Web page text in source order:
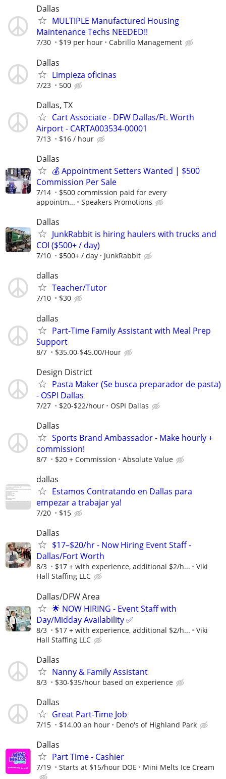
Dallas
MULTIPLE Manufactured Housing
Maintenance Techs NEEDED!!
7/30 $19 per hour Cabrillo Management
Dallas
Limpieza oficinas
7/23 500
Dallas, TX
Cart Associate - DFW Dallas/Ft. Worth
Airport - CARTA003534-00001
7/13 $16 / hour
Dallas
💰 Appointment Setters Wanted | $500
Commission Per Sale
7/14
$500 commission paid for every
appointm...
Speakers Promotions
Dallas
JunkRabbit is hiring haulers with trucks and
COI ($500+ / day)
7/10 $500+ / day JunkRabbit
dallas
Teacher/Tutor
7/10 $30
dallas
Part-Time Family Assistant with Meal Prep
Support
8/7 $35.00-$45.00/Hour
Design District
Pasta Maker (Se busca preparador de pasta)
- OSPI Dallas
7/27 $20-$22/hour OSPI Dallas
Dallas
Sports Brand Ambassador - Make hourly +
commission!
8/7 $20 + Commission Absolute Value
dallas
Estamos Contratando en Dallas para
empezar a trabajar ya!
7/20 $15
Dallas
$17–$20/hr - Now Hiring Event Staff -
Dallas/Fort Worth
8/3 $17 + with experience, additional $2/h...
Viki
Hall Staffing LLC
Dallas/DFW Area
🌟 NOW HIRING - Event Staff with
Day/Midday Availability ✅
8/3 $17 + with experience, additional $2/h...
Viki
Hall Staffing LLC
Dallas
Nanny & Family Assistant
8/3 $30-$35/hour based on experience
Dallas
Great Part-Time Job
7/15 $14.00 an hour Deno's of Highland Park
Dallas
Part Time - Cashier
7/19 Starts at $15/hour DOE Mini Melts Ice Cream